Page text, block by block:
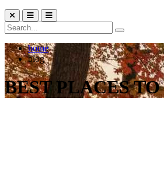
home
blog
BEST PLACES